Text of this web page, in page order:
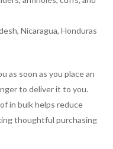
Nicaragua, Honduras
as soon as you place an
to deliver it to you.
in bulk helps reduce
thoughtful purchasing